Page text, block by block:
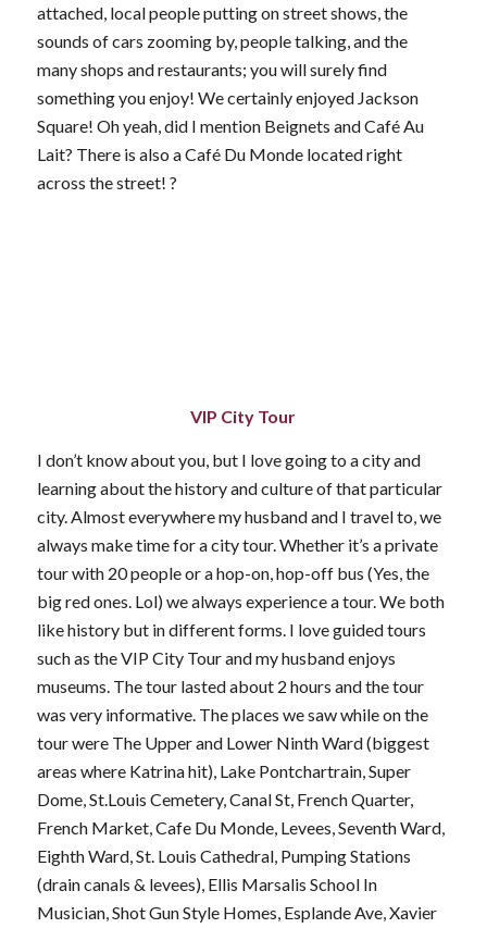
attached, local people putting on street shows, the
sounds of cars zooming by, people talking, and the
many shops and restaurants; you will surely find
something you enjoy! We certainly enjoyed Jackson
Square! Oh yeah, did I mention Beignets and Café Au
Lait? There is also a Café Du Monde located right
across the street! ?
VIP City Tour
I don’t know about you, but I love going to a city and
learning about the history and culture of that particular
city. Almost everywhere my husband and I travel to, we
always make time for a city tour. Whether it’s a private
tour with 20 people or a hop-on, hop-off bus (Yes, the
big red ones. Lol) we always experience a tour. We both
like history but in different forms. I love guided tours
such as the VIP City Tour and my husband enjoys
museums. The tour lasted about 2 hours and the tour
was very informative. The places we saw while on the
tour were The Upper and Lower Ninth Ward (biggest
areas where Katrina hit), Lake Pontchartrain, Super
Dome, St.Louis Cemetery, Canal St, French Quarter,
French Market, Cafe Du Monde, Levees, Seventh Ward,
Eighth Ward, St. Louis Cathedral, Pumping Stations
(drain canals & levees), Ellis Marsalis School In
Musician, Shot Gun Style Homes, Esplande Ave, Xavier